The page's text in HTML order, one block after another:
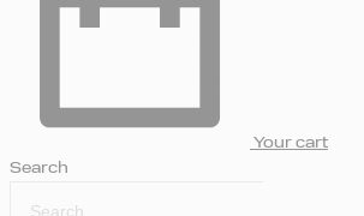
Your cart
Search